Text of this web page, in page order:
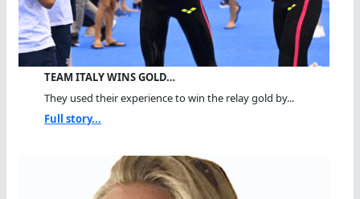
TEAM ITALY WINS GOLD…
They used their experience to win the relay gold by...
Full story...